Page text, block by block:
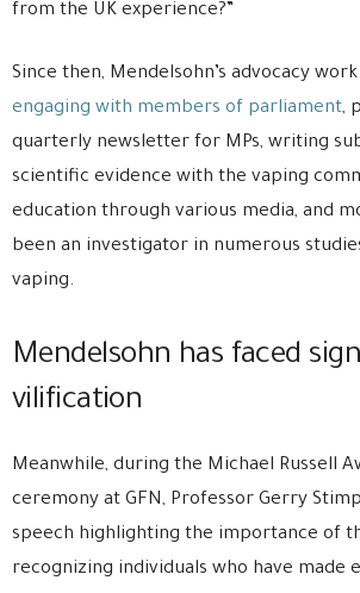
from the UK experience?”
Since then, Mendelsohn’s advocacy
engaging with members of parliament,
quarterly newsletter for MPs, writing
scientific evidence with the vaping
education through various media, and
been an investigator in numerous
vaping.
Mendelsohn has faced
vilification
Meanwhile, during the Michael Russell
ceremony at GFN, Professor Gerry
speech highlighting the importance of
recognizing individuals who have made